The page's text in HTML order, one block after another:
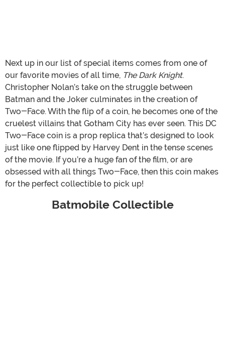
Next up in our list of special items comes from one of
our favorite movies of all time, The Dark Knight.
Christopher Nolan’s take on the struggle between
Batman and the Joker culminates in the creation of
Two-Face. With the flip of a coin, he becomes one of the
cruelest villains that Gotham City has ever seen. This DC
Two-Face coin is a prop replica that’s designed to look
just like one flipped by Harvey Dent in the tense scenes
of the movie. If you’re a huge fan of the film, or are
obsessed with all things Two-Face, then this coin makes
for the perfect collectible to pick up!
Batmobile Collectible